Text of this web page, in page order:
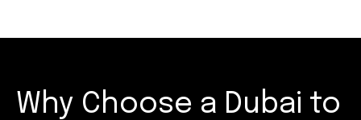
Why Choose a Dubai to